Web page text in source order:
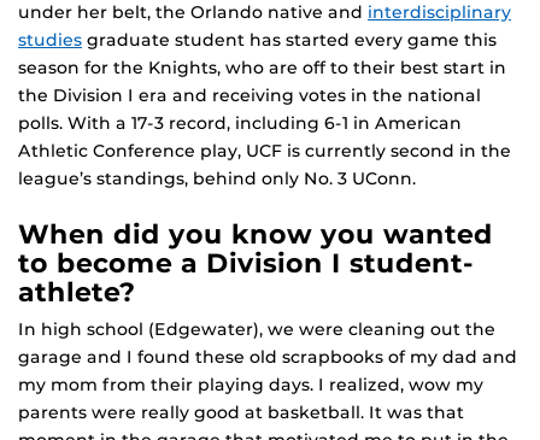
under her belt, the Orlando native and interdisciplinary
studies graduate student has started every game this
season for the Knights, who are off to their best start in
the Division I era and receiving votes in the national
polls. With a 17-3 record, including 6-1 in American
Athletic Conference play, UCF is currently second in the
league’s standings, behind only No. 3 UConn.
When did you know you wanted
to become a Division I student-
athlete?
In high school (Edgewater), we were cleaning out the
garage and I found these old scrapbooks of my dad and
my mom from their playing days. I realized, wow my
parents were really good at basketball. It was that